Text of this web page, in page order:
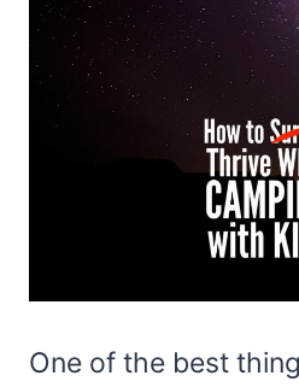
One of the best